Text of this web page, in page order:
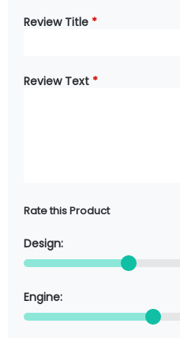
Review Title *
Review Text *
Rate this Product
Design:
Engine: